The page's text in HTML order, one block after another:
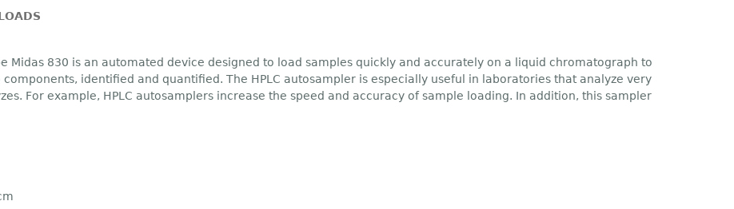
Midas 830 is an automated device designed to load samples quickly and accurately on a liquid chromatograph to
identified and quantified. The HPLC autosampler is especially useful in laboratories that analyze very
For example, HPLC autosamplers increase the speed and accuracy of sample loading. In addition, this sampler